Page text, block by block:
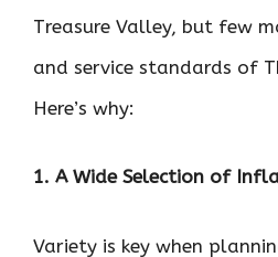
Treasure Valley, but few
and service standards of
Here’s why:
1. A Wide Selection of
Variety is key when